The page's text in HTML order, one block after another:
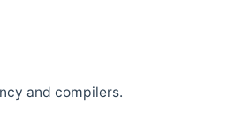
and compilers.